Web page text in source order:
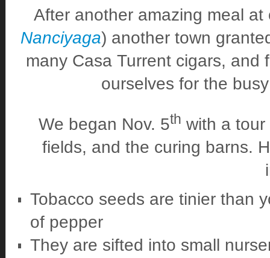
After another amazing meal at
Nanciyaga) another town
many Casa Turrent cigars,
ourselves for the
We began Nov. 5th with a
fields, and the curing barns.
Tobacco seeds are tinier than
of pepper
They are sifted into small